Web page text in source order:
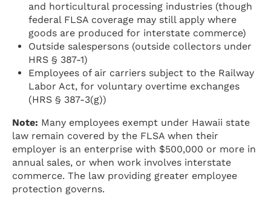
and horticultural processing industries (though
federal FLSA coverage may still apply where
goods are produced for interstate commerce)
Outside salespersons (outside collectors under
HRS § 387-1)
Employees of air carriers subject to the Railway
Labor Act, for voluntary overtime exchanges
(HRS § 387-3(g))
Note: Many employees exempt under Hawaii state
law remain covered by the FLSA when their
employer is an enterprise with $500,000 or more in
annual sales, or when work involves interstate
commerce. The law providing greater employee
protection governs.